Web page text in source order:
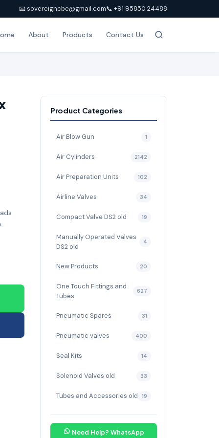
📧 sovereigncbe@gmail.com📞 +91 95850 24488
About Products Contact Us
Product Categories
Air Blow Gun 1
Air Cylinders 2142
Air Preparation Units 102
Airline Valves 34
Compact Valve DS2 old 19
Manually Operated Valves
DS2 old
4
New Products 20
One Touch Fittings and
Tubes
627
Pneumatic Spares 31
Pneumatic valves 400
Seal Kits 14
Solenoid Valves old 33
Tubes and Accessories old 19
Need Help? WhatsApp